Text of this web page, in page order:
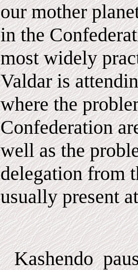
our mother
in the
most widely
Valdar is
where the
Confederation
well as the
delegation from
usually present
Kashendo